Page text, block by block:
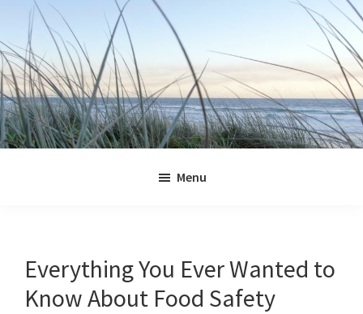
primary
navigation
main
content
primary
sidebar
footer
Menu
Everything You Ever Wanted to
Know About Food Safety